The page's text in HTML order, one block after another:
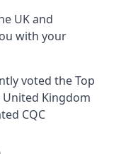
UK and
with your
voted theTop
United Kingdom
CQC